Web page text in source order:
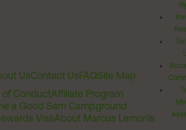
UsContact UsFAQSite Map
of ConductAffiliate Program
a Good Sam Campground
VisaAbout Marcus Lemonis